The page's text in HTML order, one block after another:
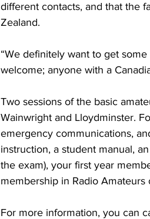
different contacts, and that the
Zealand.
“We definitely want to get
welcome; anyone with a
Two sessions of the basic
Wainwright and Lloydminster.
emergency communications,
instruction, a student manual,
the exam), your first year
membership in Radio Amateurs
For more information, you can